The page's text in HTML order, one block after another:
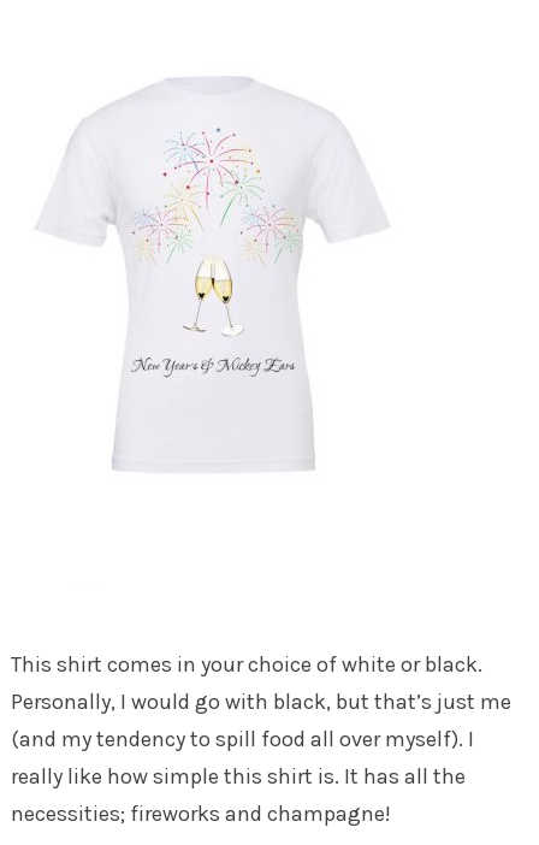
This shirt comes in your choice of white or black.
Personally, I would go with black, but that’s just me
(and my tendency to spill food all over myself). I
really like how simple this shirt is. It has all the
necessities; fireworks and champagne!